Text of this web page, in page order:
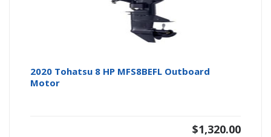
2020 Tohatsu 8 HP MFS8BEFL Outboard
Motor
$1,320.00